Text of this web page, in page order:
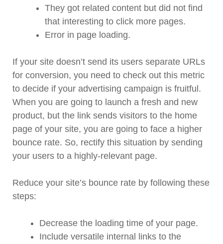
They got related content but did not find
that interesting to click more pages.
Error in page loading.
If your site doesn’t send its users separate URLs
for conversion, you need to check out this metric
to decide if your advertising campaign is fruitful.
When you are going to launch a fresh and new
product, but the link sends visitors to the home
page of your site, you are going to face a higher
bounce rate. So, rectify this situation by sending
your users to a highly-relevant page.
Reduce your site’s bounce rate by following these
steps:
Decrease the loading time of your page.
Include versatile internal links to the